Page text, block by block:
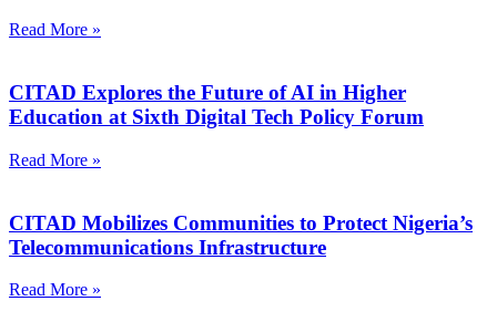
Read More »
CITAD Explores the Future of AI in Higher
Education at Sixth Digital Tech Policy Forum
Read More »
CITAD Mobilizes Communities to Protect Nigeria’s
Telecommunications Infrastructure
Read More »